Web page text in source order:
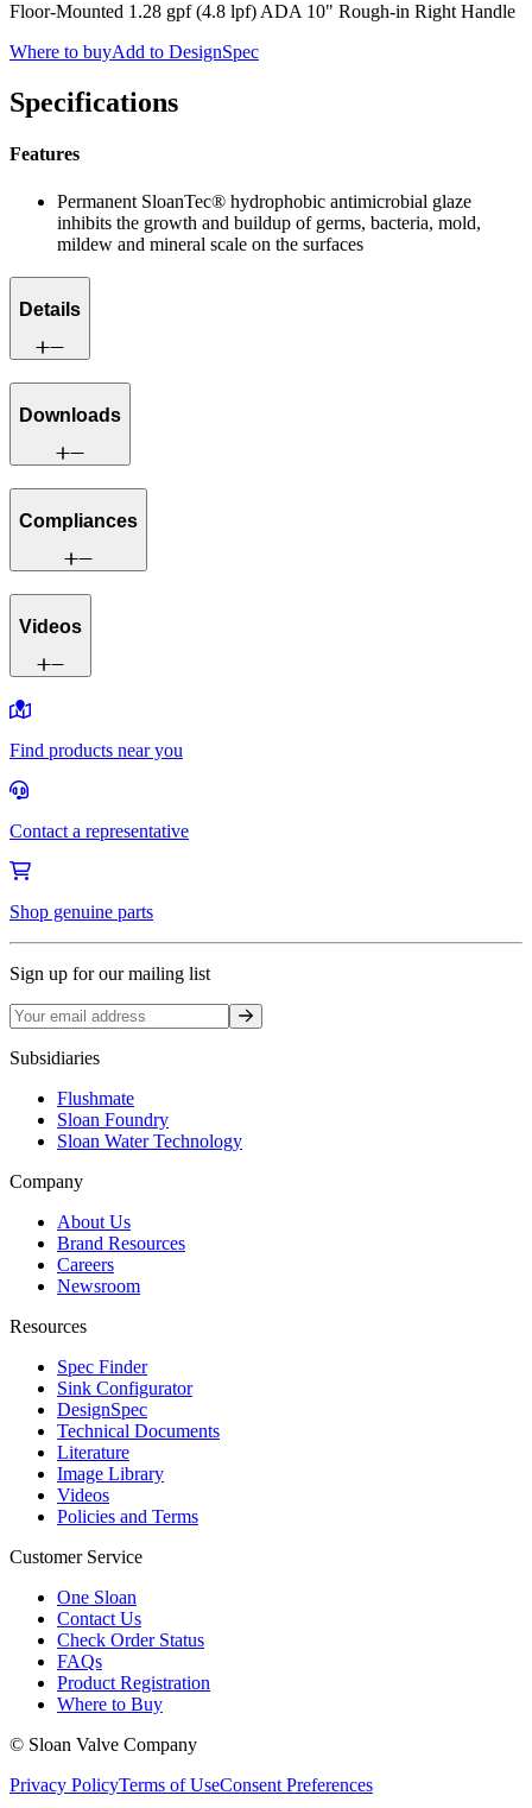
Floor-Mounted 1.28 gpf (4.8 lpf) ADA 10" Rough-in Right Handle
Where to buyAdd to DesignSpec
Specifications
Features
Permanent SloanTec® hydrophobic antimicrobial glaze
inhibits the growth and buildup of germs, bacteria, mold,
mildew and mineral scale on the surfaces
Details
Downloads
Compliances
Videos
Find products near you
Contact a representative
Shop genuine parts
Sign up for our mailing list
Sign up
Subsidiaries
Flushmate
Sloan Foundry
Sloan Water Technology
Company
About Us
Brand Resources
Careers
Newsroom
Resources
Spec Finder
Sink Configurator
DesignSpec
Technical Documents
Literature
Image Library
Videos
Policies and Terms
Customer Service
One Sloan
Contact Us
Check Order Status
FAQs
Product Registration
Where to Buy
© Sloan Valve Company
Privacy PolicyTerms of UseConsent Preferences